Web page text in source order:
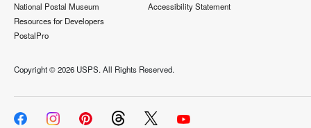
National Postal Museum
Resources for Developers
PostalPro
Accessibility Statement
Copyright ©2026 USPS. All Rights Reserved.